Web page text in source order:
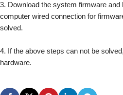
3. Download the system firmware and
computer wired connection for
solved.
4. If the above steps can not be
hardware.